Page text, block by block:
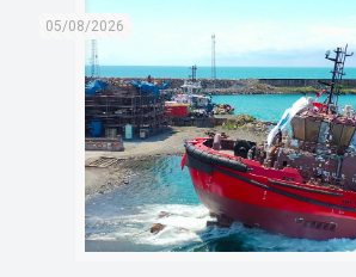
05/08/2026